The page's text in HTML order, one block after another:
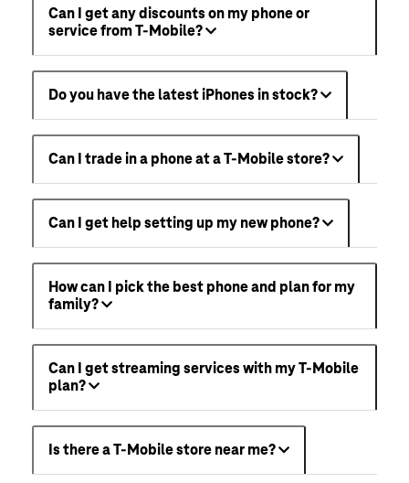
Can I get any discounts on my phone or
service from T-Mobile?
Do you have the latest iPhones in stock?
Can I trade in a phone at a T-Mobile store?
Can I get help setting up my new phone?
How can I pick the best phone and plan for my
family?
Can I get streaming services with my T-Mobile
plan?
Is there a T-Mobile store near me?